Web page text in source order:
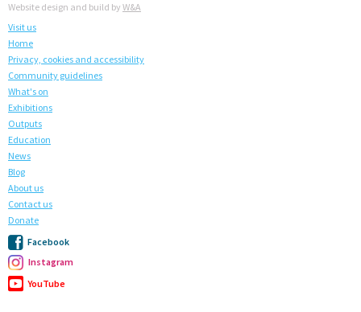
Website design and build by W&A
Visit us
Home
Privacy, cookies and accessibility
Community guidelines
What's on
Exhibitions
Outputs
Education
News
Blog
About us
Contact us
Donate
Facebook
Instagram
YouTube